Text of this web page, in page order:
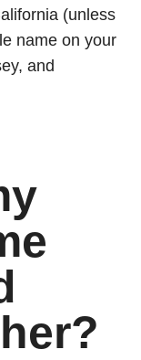
(unless
name on your
and